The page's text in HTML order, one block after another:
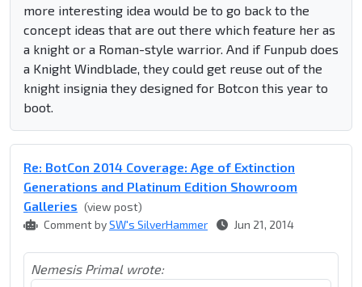
more interesting idea would be to go back to the
concept ideas that are out there which feature her as
a knight or a Roman-style warrior. And if Funpub does
a Knight Windblade, they could get reuse out of the
knight insignia they designed for Botcon this year to
boot.
Re: BotCon 2014 Coverage: Age of Extinction
Generations and Platinum Edition Showroom
Galleries (view post)
Comment bySW's SilverHammer Jun 21, 2014
Nemesis Primal wrote: